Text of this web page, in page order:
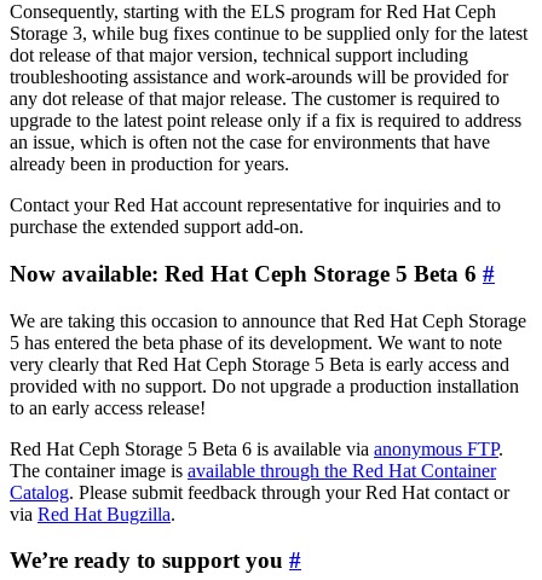
Consequently, starting with the ELS program for Red Hat Ceph
Storage 3, while bug fixes continue to be supplied only for the latest
dot release of that major version, technical support including
troubleshooting assistance and work-arounds will be provided for
any dot release of that major release. The customer is required to
upgrade to the latest point release only if a fix is required to address
an issue, which is often not the case for environments that have
already been in production for years.
Contact your Red Hat account representative for inquiries and to
purchase the extended support add-on.
Now available: Red Hat Ceph Storage 5 Beta 6 #
We are taking this occasion to announce that Red Hat Ceph Storage
5 has entered the beta phase of its development. We want to note
very clearly that Red Hat Ceph Storage 5 Beta is early access and
provided with no support. Do not upgrade a production installation
to an early access release!
Red Hat Ceph Storage 5 Beta 6 is available via anonymous FTP.
The container image is available through the Red Hat Container
Catalog. Please submit feedback through your Red Hat contact or
via Red Hat Bugzilla.
We’re ready to support you #